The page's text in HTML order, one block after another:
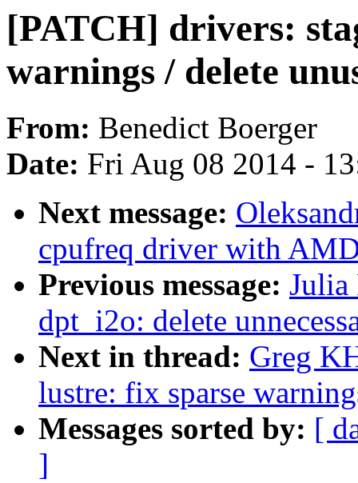
[PATCH] drivers:
warnings / delete
From: Benedict Boerger
Date: Fri Aug 08 2014 -
Next message:
cpufreq driver with
Previous message: Julia
dpt_i2o: delete
Next in thread: Greg
lustre: fix sparse
Messages sorted by: [
]